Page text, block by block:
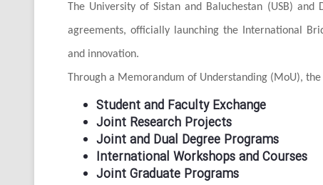
The University of Sistan and Baluchestan (USB)
agreements, officially launching the International
and innovation.
Through a Memorandum of Understanding (MoU),
Student and Faculty Exchange
Joint Research Projects
Joint and Dual Degree Programs
International Workshops and Courses
Joint Graduate Programs